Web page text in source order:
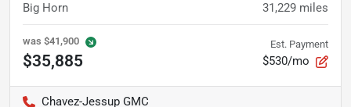
Big Horn 31,229 miles
was $41,900
$35,885
Est. Payment
$530/mo
Chavez-Jessup GMC